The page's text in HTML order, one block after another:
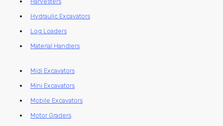
Hydraulic Excavators
Log Loaders
Material Handlers
Midi Excavators
Mini Excavators
Mobile Excavators
Motor Graders